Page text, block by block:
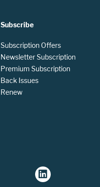
Subscribe
Subscription Offers
Newsletter Subscription
Premium Subscription
Back Issues
Renew